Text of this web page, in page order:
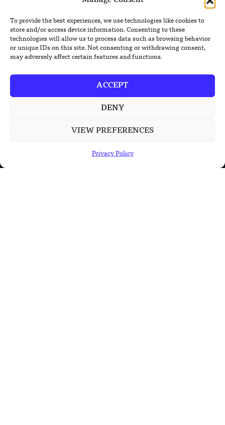
To provide the best experiences, we use technologies like cookies to
store and/or access device information. Consenting to these
technologies will allow us to process data such as browsing behavior
or unique IDs on this site. Not consenting or withdrawing consent,
may adversely affect certain features and functions.
ACCEPT
DENY
VIEW PREFERENCES
Privacy Policy
TRENDING NEWS
Foundation’s Robotic Hand V2 Catches
Baseball Without Relying on Vision
China’s Rare Isotope Discovery Opens
Large Missile in New Documentary